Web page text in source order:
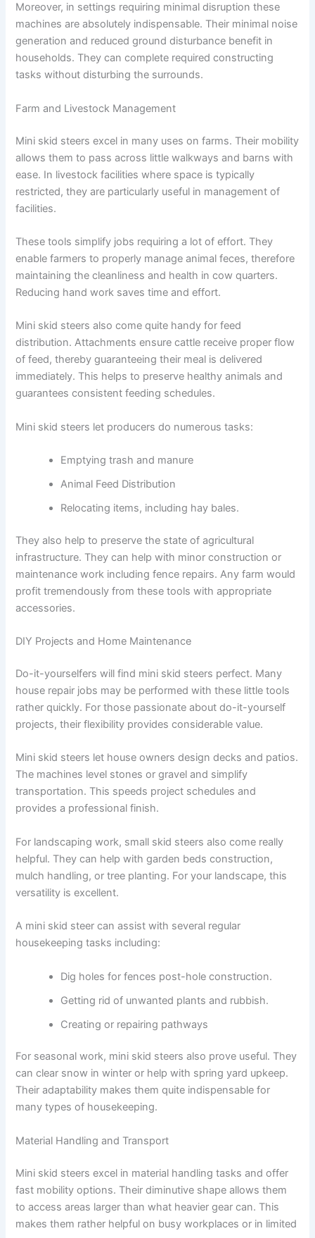
Moreover, in settings requiring minimal disruption these
machines are absolutely indispensable. Their minimal noise
generation and reduced ground disturbance benefit in
households. They can complete required constructing
tasks without disturbing the surrounds.
Farm and Livestock Management
Mini skid steers excel in many uses on farms. Their mobility
allows them to pass across little walkways and barns with
ease. In livestock facilities where space is typically
restricted, they are particularly useful in management of
facilities.
These tools simplify jobs requiring a lot of effort. They
enable farmers to properly manage animal feces, therefore
maintaining the cleanliness and health in cow quarters.
Reducing hand work saves time and effort.
Mini skid steers also come quite handy for feed
distribution. Attachments ensure cattle receive proper flow
of feed, thereby guaranteeing their meal is delivered
immediately. This helps to preserve healthy animals and
guarantees consistent feeding schedules.
Mini skid steers let producers do numerous tasks:
Emptying trash and manure
Animal Feed Distribution
Relocating items, including hay bales.
They also help to preserve the state of agricultural
infrastructure. They can help with minor construction or
maintenance work including fence repairs. Any farm would
profit tremendously from these tools with appropriate
accessories.
DIY Projects and Home Maintenance
Do-it-yourselfers will find mini skid steers perfect. Many
house repair jobs may be performed with these little tools
rather quickly. For those passionate about do-it-yourself
projects, their flexibility provides considerable value.
Mini skid steers let house owners design decks and patios.
The machines level stones or gravel and simplify
transportation. This speeds project schedules and
provides a professional finish.
For landscaping work, small skid steers also come really
helpful. They can help with garden beds construction,
mulch handling, or tree planting. For your landscape, this
versatility is excellent.
A mini skid steer can assist with several regular
housekeeping tasks including:
Dig holes for fences post-hole construction.
Getting rid of unwanted plants and rubbish.
Creating or repairing pathways
For seasonal work, mini skid steers also prove useful. They
can clear snow in winter or help with spring yard upkeep.
Their adaptability makes them quite indispensable for
many types of housekeeping.
Material Handling and Transport
Mini skid steers excel in material handling tasks and offer
fast mobility options. Their diminutive shape allows them
to access areas larger than what heavier gear can. This
makes them rather helpful on busy workplaces or in limited